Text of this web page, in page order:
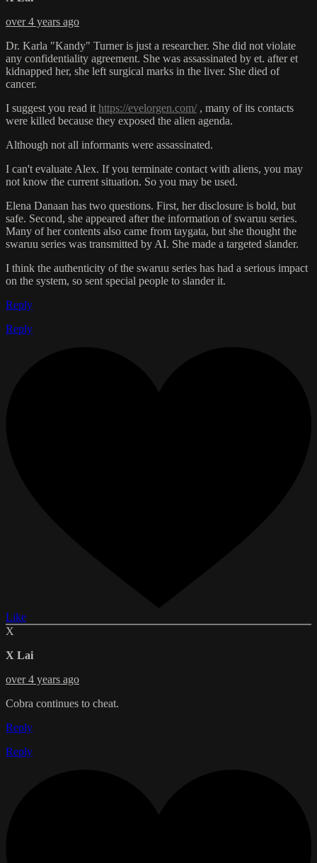
over 4 years ago
Dr. Karla "Kandy" Turner is just a researcher. She did not violate
any confidentiality agreement. She was assassinated by et. after et
kidnapped her, she left surgical marks in the liver. She died of
cancer.
I suggest you read it https://evelorgen.com/, many of its contacts
were killed because they exposed the alien agenda.
Although not all informants were assassinated.
I can't evaluate Alex. If you terminate contact with aliens, you may
not know the current situation. So you may be used.
Elena Danaan has two questions. First, her disclosure is bold, but
safe. Second, she appeared after the information of swaruu series.
Many of her contents also came from taygata, but she thought the
swaruu series was transmitted by AI. She made a targeted slander.
I think the authenticity of the swaruu series has had a serious impact
on the system, so sent special people to slander it.
Reply
Reply
Like
X
X Lai
over 4 years ago
Cobra continues to cheat.
Reply
Reply